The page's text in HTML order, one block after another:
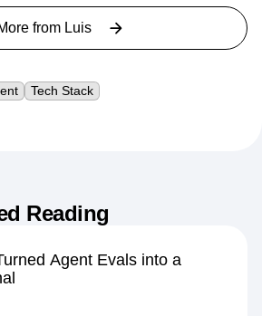
from Luis
Tech Stack
Reading
Agent Evals into a